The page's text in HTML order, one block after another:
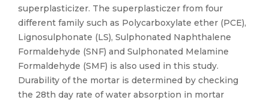
superplasticizer. The superplasticzer from four
different family such as Polycarboxylate ether (PCE),
Lignosulphonate (LS), Sulphonated Naphthalene
Formaldehyde (SNF) and Sulphonated Melamine
Formaldehyde (SMF) is also used in this study.
Durability of the mortar is determined by checking
the 28th day rate of water absorption in mortar